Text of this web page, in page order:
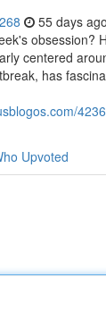
55 days ago
obsession?
centered
has
Upvoted